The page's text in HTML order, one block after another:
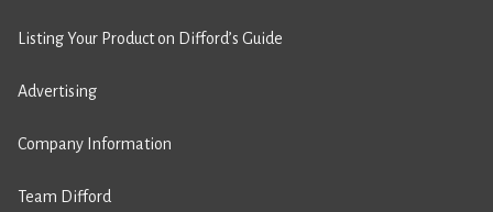
Listing Your Product on Difford’s Guide
Advertising
Company Information
Team Difford